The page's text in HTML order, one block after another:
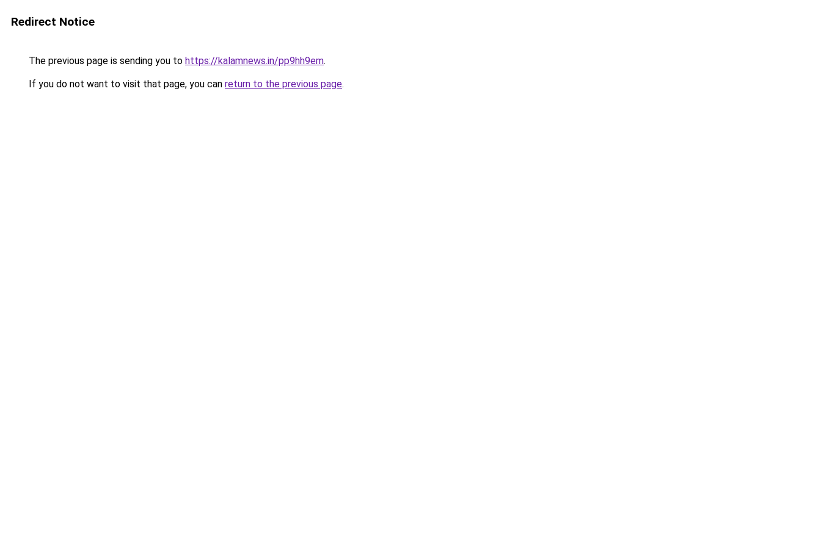
Redirect Notice
The previous page is sending you to https://kalamnews.in/pp9hh9em.
If you do not want to visit that page, you can return to the previous page.